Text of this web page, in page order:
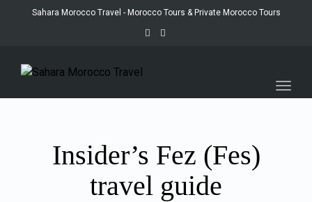
Sahara Morocco Travel - Morocco Tours & Private Morocco Tours
Insider’s Fez (Fes)
travel guide